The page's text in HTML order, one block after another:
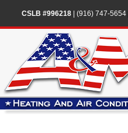
CSLB #996218| (916) 747-5654|